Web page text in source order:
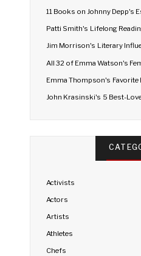
11 Books on Johnny Depp's
Patti Smith's Lifelong
Jim Morrison's Literary
All 32 of Emma Watson's
Emma Thompson's Favorite
John Krasinski's 5 Best-
Activists
Actors
Artists
Athletes
Chefs